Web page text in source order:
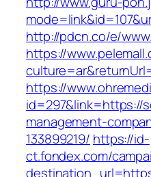
http://pdcn.co/e/
https://
https://
id=297&link=https://
management-
133899219/ https://id-
ct.fondex.com/